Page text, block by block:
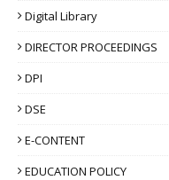
Digital Library
DIRECTOR PROCEEDINGS
DPI
DSE
E-CONTENT
EDUCATION POLICY